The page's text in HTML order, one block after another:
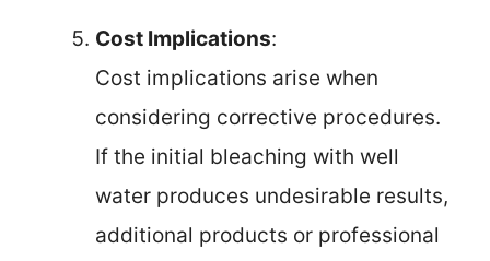
Cost Implications:
Cost implications arise when
considering corrective procedures.
If the initial bleaching with well
water produces undesirable results,
additional products or professional